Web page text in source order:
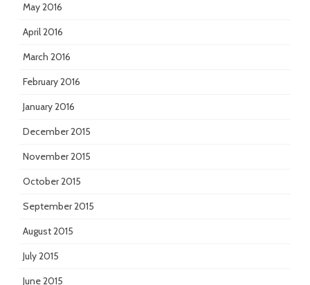
May 2016
April 2016
March 2016
February 2016
January 2016
December 2015
November 2015
October 2015
September 2015
August 2015
July 2015
June 2015